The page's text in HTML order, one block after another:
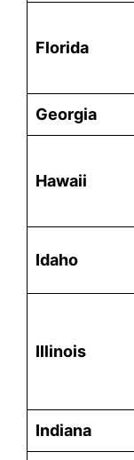
Florida
Georgia
Hawaii
Idaho
Illinois
Indiana